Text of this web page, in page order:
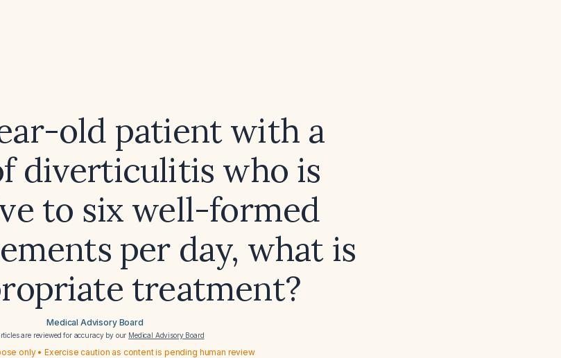
old patient with a
diverticulitis who is
to six well-formed
per day, what is
treatment?
Medical Advisory Board
are reviewed for accuracy by our Medical Advisory Board
only • Exercise caution as content is pending human review